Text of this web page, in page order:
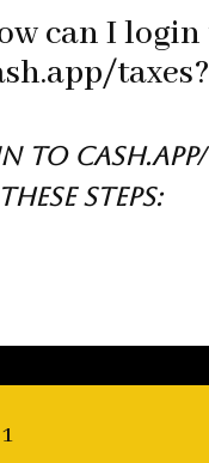
can I login
taxes?
to cash.app/
steps: